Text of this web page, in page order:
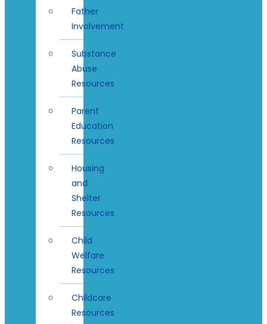
Father
Involvement
Substance
Abuse
Resources
Parent
Education
Resources
Housing
and
Shelter
Resources
Child
Welfare
Resources
Childcare
Resources